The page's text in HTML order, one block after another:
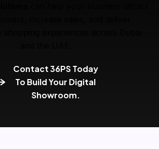
Contact 36PS Today
To Build Your Digital
Showroom.